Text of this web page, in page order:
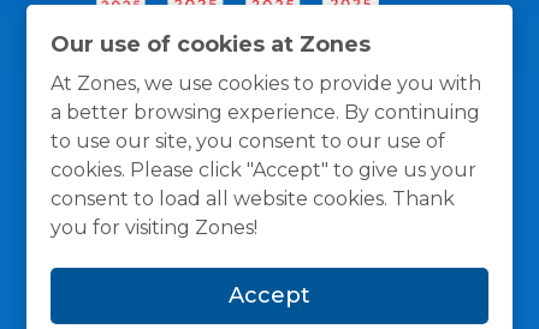
Our use of cookies at Zones
At Zones, we use cookies to provide you with
a better browsing experience. By continuing
to use our site, you consent to our use of
cookies. Please click "Accept" to give us your
consent to load all website cookies. Thank
you for visiting Zones!
Accept